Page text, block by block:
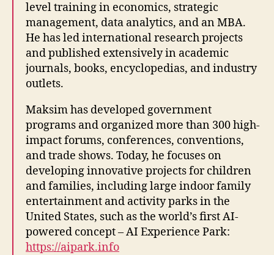
level training in economics, strategic
management, data analytics, and an MBA.
He has led international research projects
and published extensively in academic
journals, books, encyclopedias, and industry
outlets.
Maksim has developed government
programs and organized more than 300 high-
impact forums, conferences, conventions,
and trade shows. Today, he focuses on
developing innovative projects for children
and families, including large indoor family
entertainment and activity parks in the
United States, such as the world’s first AI-
powered concept – AI Experience Park:
https://aipark.info